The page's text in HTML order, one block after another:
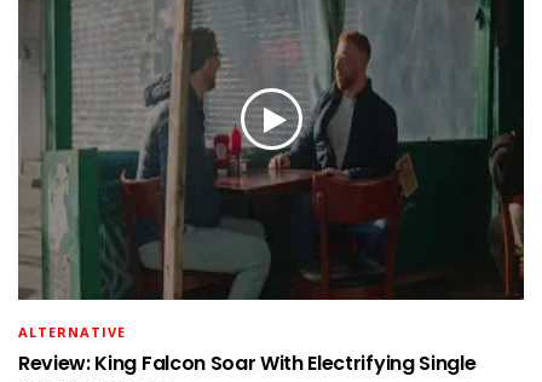
ALTERNATIVE
Review: King Falcon Soar With Electrifying Single